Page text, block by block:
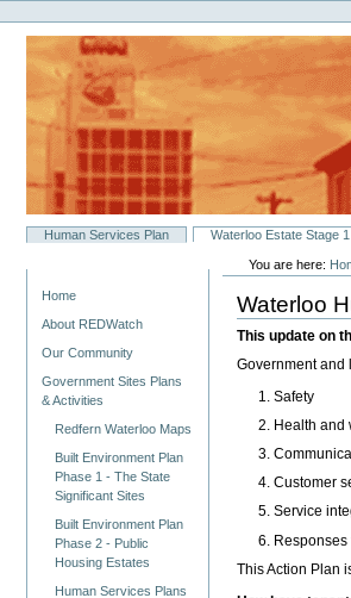
to
content.
navigation
Personal
tools
SectionsHuman Services Plan Waterloo Estate Stage 1
Home
About REDWatch
Our Community
Government Sites Plans
& Activities
Redfern Waterloo Maps
Built Environment Plan
Phase 1 - The State
Significant Sites
Built Environment Plan
Phase 2 - Public
Housing Estates
Human Services Plans
You are here:
Waterloo
This update on
Government and
Safety
Health and
Customer
Service
Responses
This Action Plan